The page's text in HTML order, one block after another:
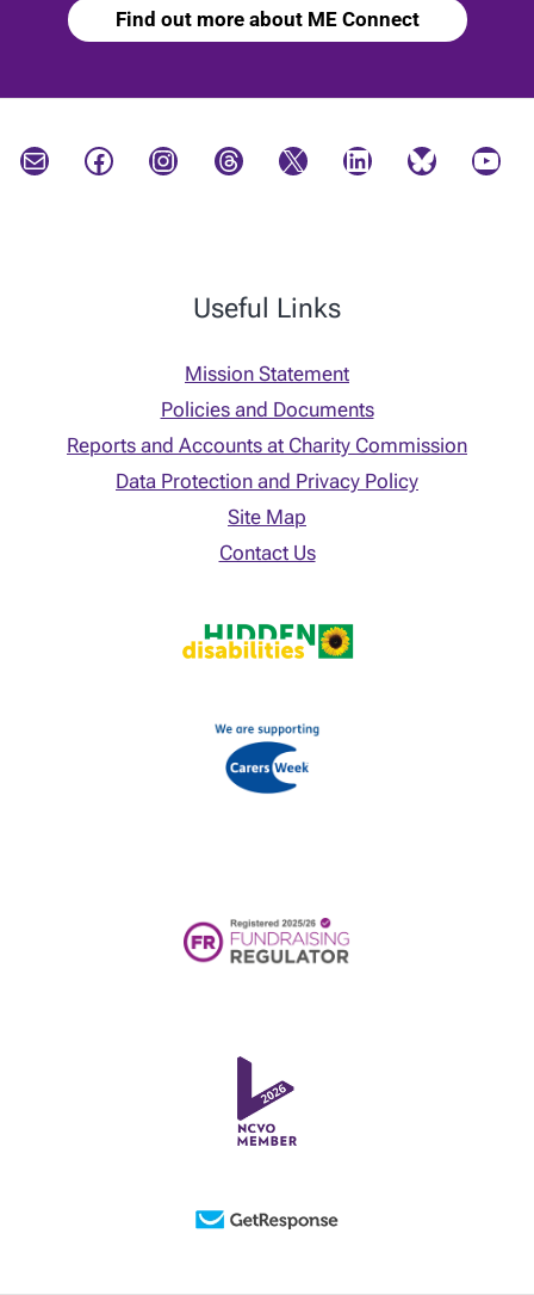
Find out more about ME Connect
Mail Facebook Instagram Threads X LinkedIn Bluesky YouTube
Useful Links
Mission Statement
Policies and Documents
Reports and Accounts at Charity Commission
Data Protection and Privacy Policy
Site Map
Contact Us